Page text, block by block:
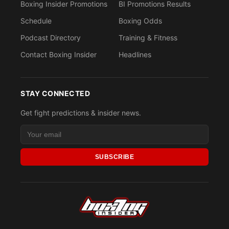
Boxing Insider Promotions
Schedule
Podcast Directory
Contact Boxing Insider
BI Promotions Results
Boxing Odds
Training & Fitness
Headlines
STAY CONNECTED
Get fight predictions & insider news.
SUBSCRIBE